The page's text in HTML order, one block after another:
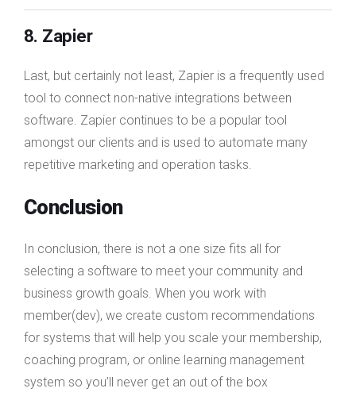
8. Zapier
Last, but certainly not least, Zapier is a frequently used
tool to connect non-native integrations between
software. Zapier continues to be a popular tool
amongst our clients and is used to automate many
repetitive marketing and operation tasks.
Conclusion
In conclusion, there is not a one size fits all for
selecting a software to meet your community and
business growth goals. When you work with
member(dev), we create custom recommendations
for systems that will help you scale your membership,
coaching program, or online learning management
system so you’ll never get an out of the box